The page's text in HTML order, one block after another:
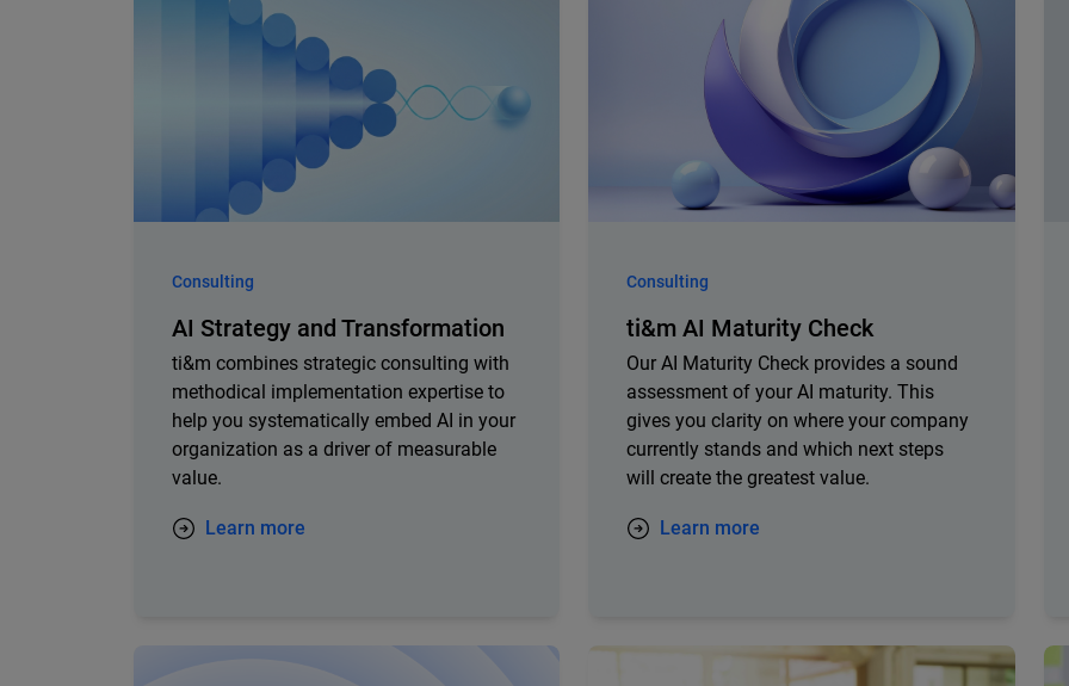
Consulting
AI Strategy and Transformation
ti&m combines strategic consulting with
methodical implementation expertise to
help you systematically embed AI in your
organization as a driver of measurable
value.
Learn more
Consulting
ti&m AI Maturity Check
Our AI Maturity Check provides a sound
assessment of your AI maturity. This
gives you clarity on where your company
currently stands and which next steps
will create the greatest value.
Learn more